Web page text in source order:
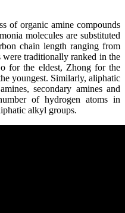
of organic amine compounds
molecules are substituted
chain length ranging from
traditionally ranked in the
for the eldest, Zhong for the
youngest. Similarly, aliphatic
secondary amines and
of hydrogen atoms in
alkyl groups.